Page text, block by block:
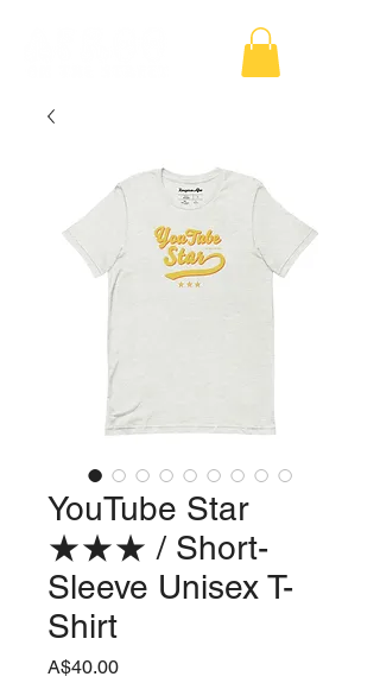
YouTube Star
★★★ / Short-
Sleeve Unisex T-
Shirt
A$40.00価